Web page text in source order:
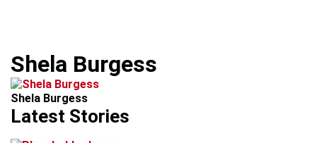
Shela Burgess
Shela Burgess
Latest Stories